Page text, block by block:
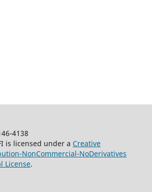
4138
is licensed under a Creative
NonCommercial-NoDerivatives
License.